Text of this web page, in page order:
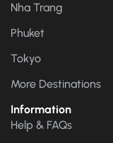
Nha Trang
Phuket
Tokyo
More Destinations
Information
Help & FAQs